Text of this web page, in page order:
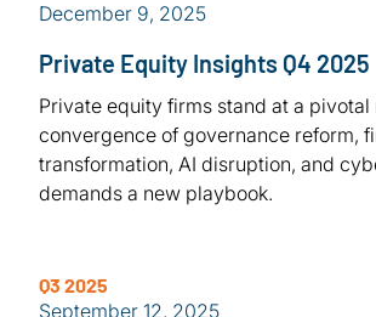
December 9, 2025
Private Equity Insights Q4 2025
Private equity firms stand at a pivotal
convergence of governance reform,
transformation, AI disruption, and
demands a new playbook.
Q3 2025
September 12, 2025